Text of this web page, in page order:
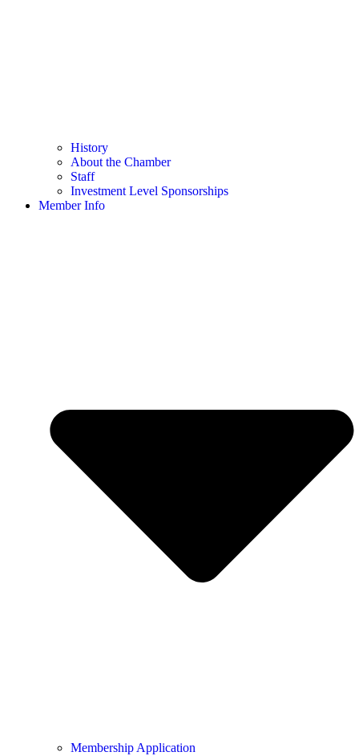
History
About the Chamber
Staff
Investment Level Sponsorships
Member Info
Membership Application